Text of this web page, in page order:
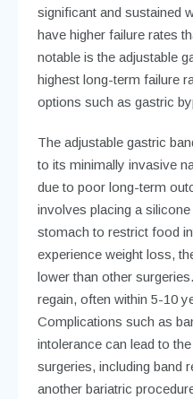
significant and sustained
have higher failure rates
notable is the adjustable
highest long-term failure
options such as gastric
The adjustable gastric
to its minimally invasive
due to poor long-term
involves placing a
stomach to restrict food
experience weight loss,
lower than other
regain, often within 5-10
Complications such as
intolerance can lead to
surgeries, including band
another bariatric